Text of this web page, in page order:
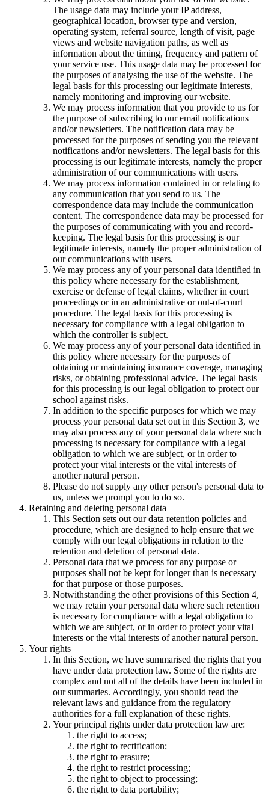
The usage data may include your IP address,
geographical location, browser type and version,
operating system, referral source, length of visit, page
views and website navigation paths, as well as
information about the timing, frequency and pattern of
your service use. This usage data may be processed for
the purposes of analysing the use of the website. The
legal basis for this processing our legitimate interests,
namely monitoring and improving our website.
We may process information that you provide to us for
the purpose of subscribing to our email notifications
and/or newsletters. The notification data may be
processed for the purposes of sending you the relevant
notifications and/or newsletters. The legal basis for this
processing is our legitimate interests, namely the proper
administration of our communications with users.
We may process information contained in or relating to
any communication that you send to us. The
correspondence data may include the communication
content. The correspondence data may be processed for
the purposes of communicating with you and record-
keeping. The legal basis for this processing is our
legitimate interests, namely the proper administration of
our communications with users.
We may process any of your personal data identified in
this policy where necessary for the establishment,
exercise or defense of legal claims, whether in court
proceedings or in an administrative or out-of-court
procedure. The legal basis for this processing is
necessary for compliance with a legal obligation to
which the controller is subject.
We may process any of your personal data identified in
this policy where necessary for the purposes of
obtaining or maintaining insurance coverage, managing
risks, or obtaining professional advice. The legal basis
for this processing is our legal obligation to protect our
school against risks.
In addition to the specific purposes for which we may
process your personal data set out in this Section 3, we
may also process any of your personal data where such
processing is necessary for compliance with a legal
obligation to which we are subject, or in order to
protect your vital interests or the vital interests of
another natural person.
Please do not supply any other person's personal data to
us, unless we prompt you to do so.
Retaining and deleting personal data
This Section sets out our data retention policies and
procedure, which are designed to help ensure that we
comply with our legal obligations in relation to the
retention and deletion of personal data.
Personal data that we process for any purpose or
purposes shall not be kept for longer than is necessary
for that purpose or those purposes.
Notwithstanding the other provisions of this Section 4,
we may retain your personal data where such retention
is necessary for compliance with a legal obligation to
which we are subject, or in order to protect your vital
interests or the vital interests of another natural person.
Your rights
In this Section, we have summarised the rights that you
have under data protection law. Some of the rights are
complex and not all of the details have been included in
our summaries. Accordingly, you should read the
relevant laws and guidance from the regulatory
authorities for a full explanation of these rights.
Your principal rights under data protection law are:
the right to access;
the right to rectification;
the right to erasure;
the right to restrict processing;
the right to object to processing;
the right to data portability;